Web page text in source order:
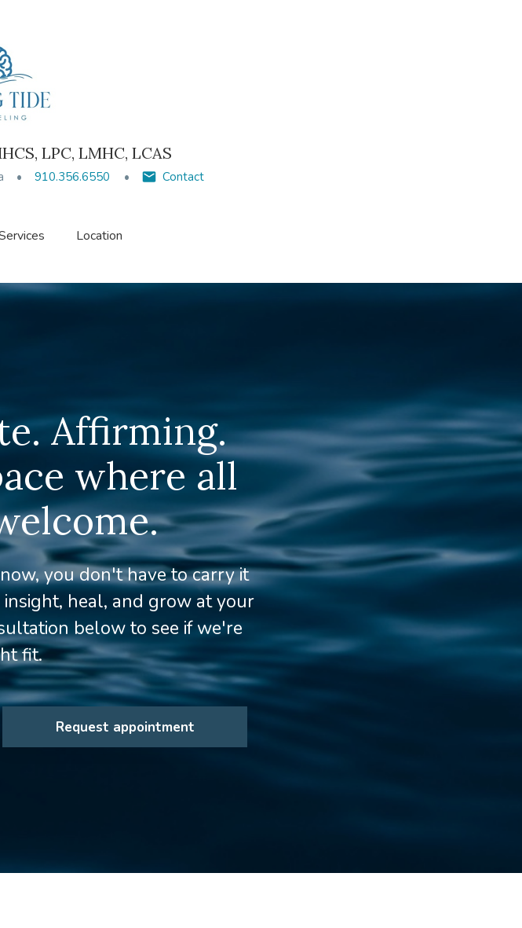
LPC, LMHC, LCAS
910.356.6550 Contact
Location
Affirming.
where all
you don't have to carry it
heal, and grow at your
below to see if we're
fit.
Request appointment